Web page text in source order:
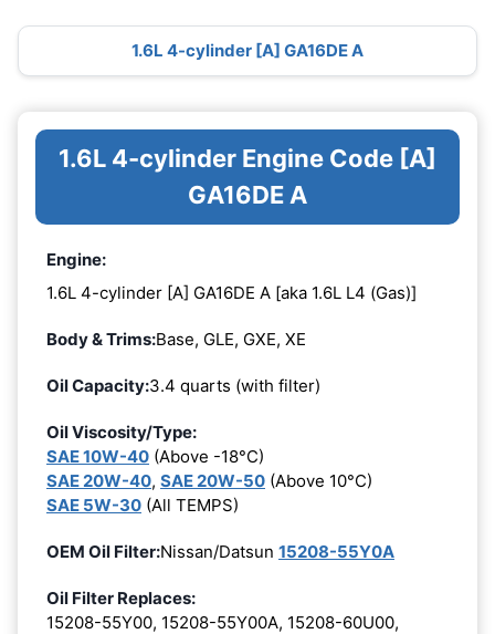
1.6L 4-cylinder [A] GA16DE A
1.6L 4-cylinder Engine Code [A]
GA16DE A
Engine:
1.6L 4-cylinder [A] GA16DE A [aka 1.6L L4 (Gas)]
Body & Trims:Base, GLE, GXE, XE
Oil Capacity:3.4 quarts (with filter)
Oil Viscosity/Type:
SAE 10W-40 (Above -18°C)
SAE 20W-40, SAE 20W-50 (Above 10°C)
SAE 5W-30 (All TEMPS)
OEM Oil Filter:Nissan/Datsun 15208-55Y0A
Oil Filter Replaces:
15208-55Y00, 15208-55Y00A, 15208-60U00,